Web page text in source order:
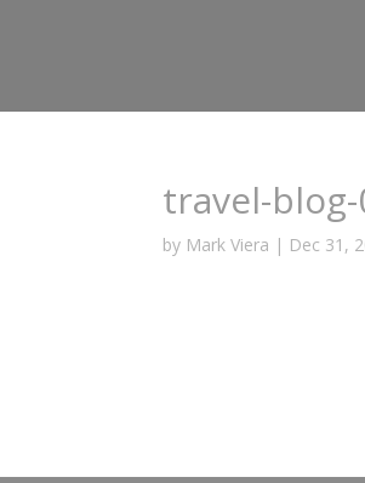
travel-blog-
by Mark Viera | Dec 31,